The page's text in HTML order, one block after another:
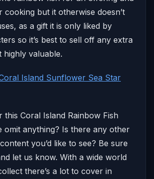
cooking but it otherwise doesn’t
as a gift it is only liked by
so it’s best to sell off any extra
highly valuable.
Island Sunflower Sea Star
this Coral Island Rainbow Fish
omit anything? Is there any other
you’d like to see? Be sure
let us know. With a wide world
there’s a lot to cover in